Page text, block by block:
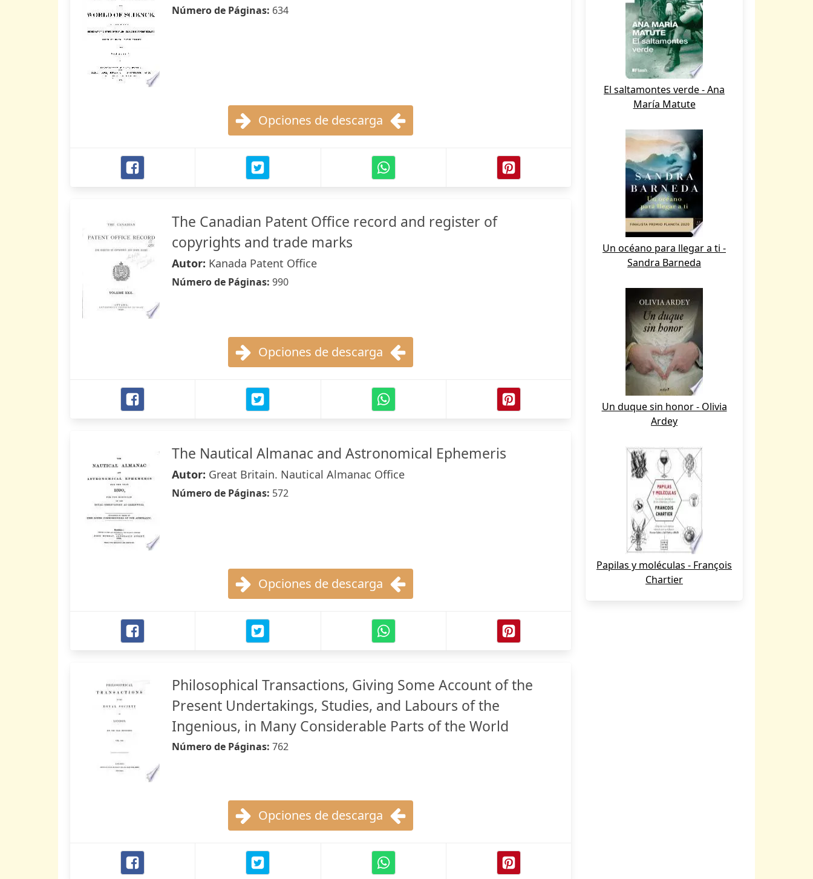
Número de Páginas: 634
Opciones de descarga
The Canadian Patent Office record and register of
copyrights and trade marks
Autor: Kanada Patent Office
Número de Páginas: 990
Opciones de descarga
The Nautical Almanac and Astronomical Ephemeris
Autor: Great Britain. Nautical Almanac Office
Número de Páginas: 572
Opciones de descarga
Philosophical Transactions, Giving Some Account of the
Present Undertakings, Studies, and Labours of the
Ingenious, in Many Considerable Parts of the World
Número de Páginas: 762
Opciones de descarga
El saltamontes verde - Ana
María Matute
Un océano para llegar a ti -
Sandra Barneda
Un duque sin honor - Olivia
Ardey
Papilas y moléculas - François
Chartier